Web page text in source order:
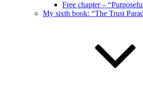
Free chapter –
My sixth book: “The Trust